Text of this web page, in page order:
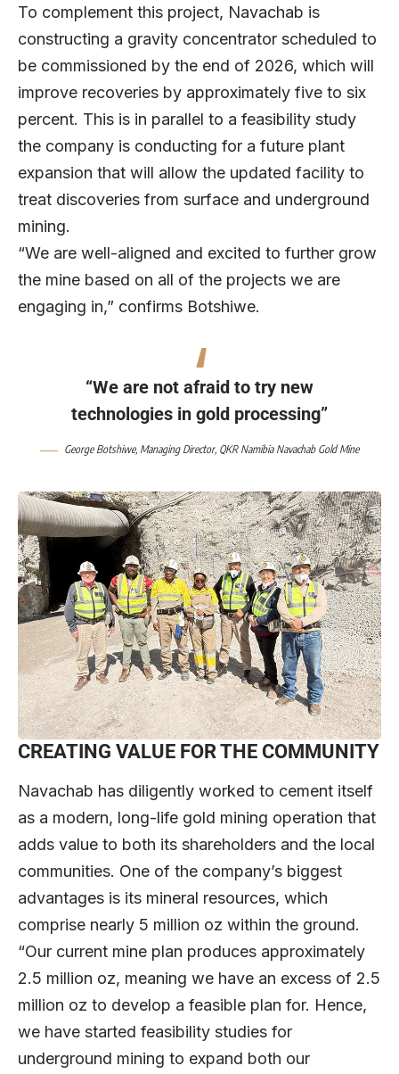
To complement this project, Navachab is
constructing a gravity concentrator scheduled to
be commissioned by the end of 2026, which will
improve recoveries by approximately five to six
percent. This is in parallel to a feasibility study
the company is conducting for a future plant
expansion that will allow the updated facility to
treat discoveries from surface and underground
mining.
“We are well-aligned and excited to further grow
the mine based on all of the projects we are
engaging in,” confirms Botshiwe.
“We are not afraid to try new
technologies in gold processing”
George Botshiwe, Managing Director, QKR Namibia Navachab Gold Mine
CREATING VALUE FOR THE COMMUNITY
Navachab has diligently worked to cement itself
as a modern, long-life gold mining operation that
adds value to both its shareholders and the local
communities. One of the company’s biggest
advantages is its mineral resources, which
comprise nearly 5 million oz within the ground.
“Our current mine plan produces approximately
2.5 million oz, meaning we have an excess of 2.5
million oz to develop a feasible plan for. Hence,
we have started feasibility studies for
underground mining to expand both our